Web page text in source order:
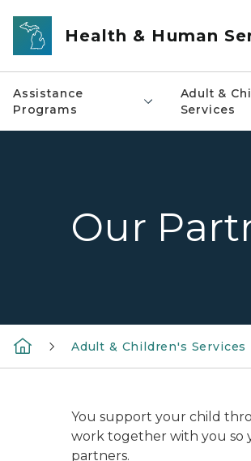
Skip to main content
Health & Human
Assistance
Programs
Adult &
Services
Our
Adult & Children's Services
You support your child
work together with you so
partners.